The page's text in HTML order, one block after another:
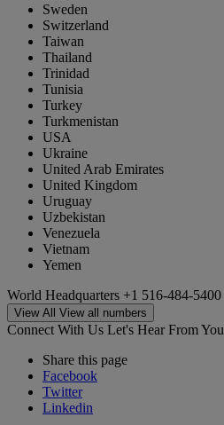
Sweden
Switzerland
Taiwan
Thailand
Trinidad
Tunisia
Turkey
Turkmenistan
USA
Ukraine
United Arab Emirates
United Kingdom
Uruguay
Uzbekistan
Venezuela
Vietnam
Yemen
World Headquarters +1 516-484-5400
View All View all numbers
Connect With Us Let's Hear From You
Share this page
Facebook
Twitter
Linkedin